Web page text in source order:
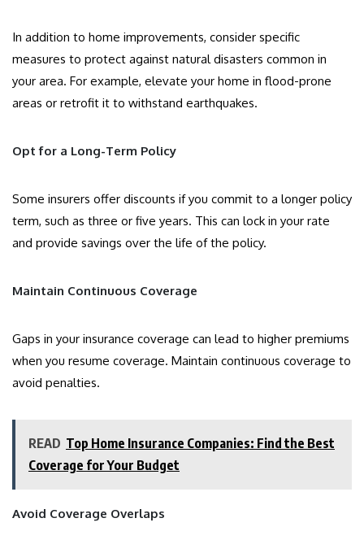
In addition to home improvements, consider specific
measures to protect against natural disasters common in
your area. For example, elevate your home in flood-prone
areas or retrofit it to withstand earthquakes.
Opt for a Long-Term Policy
Some insurers offer discounts if you commit to a longer policy
term, such as three or five years. This can lock in your rate
and provide savings over the life of the policy.
Maintain Continuous Coverage
Gaps in your insurance coverage can lead to higher premiums
when you resume coverage. Maintain continuous coverage to
avoid penalties.
READ Top Home Insurance Companies: Find the Best
Coverage for Your Budget
Avoid Coverage Overlaps